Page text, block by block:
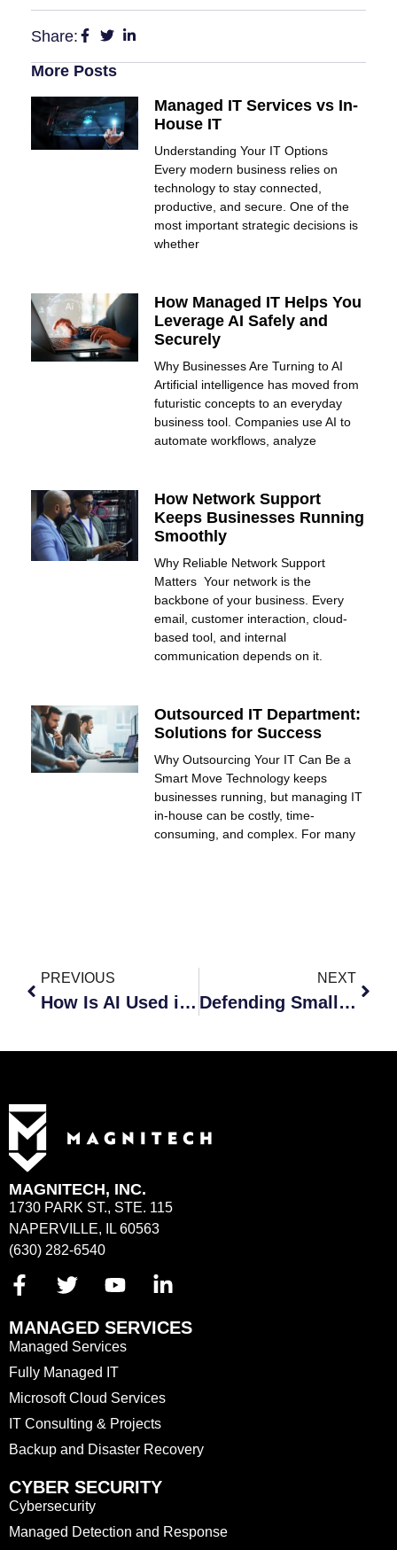
Share:
More Posts
Managed IT Services vs In-
House IT
Understanding Your IT Options
Every modern business relies on
technology to stay connected,
productive, and secure. One of the
most important strategic decisions is
whether
How Managed IT Helps You
Leverage AI Safely and
Securely
Why Businesses Are Turning to AI
Artificial intelligence has moved from
futuristic concepts to an everyday
business tool. Companies use AI to
automate workflows, analyze
How Network Support
Keeps Businesses Running
Smoothly
Why Reliable Network Support
Matters Your network is the
backbone of your business. Every
email, customer interaction, cloud-
based tool, and internal
communication depends on it.
Outsourced IT Department:
Solutions for Success
Why Outsourcing Your IT Can Be a
Smart Move Technology keeps
businesses running, but managing IT
in-house can be costly, time-
consuming, and complex. For many
PREVIOUS
How Is AI Used in Cybersecurity, Especially in Hacking?
NEXT
Defending Small Businesses Against AI-Powered Hackers
MAGNITECH, INC.
1730 PARK ST., STE. 115
NAPERVILLE, IL 60563
(630) 282-6540
MANAGED SERVICES
Managed Services
Fully Managed IT
Microsoft Cloud Services
IT Consulting & Projects
Backup and Disaster Recovery
CYBER SECURITY
Cybersecurity
Managed Detection and Response